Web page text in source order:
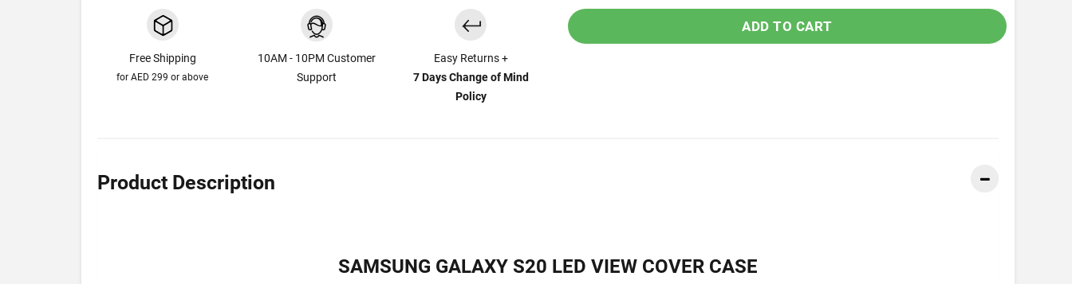
Free Shipping
for AED 299 or above
10AM - 10PM Customer
Support
Easy Returns +
7 Days Change of Mind
Policy
ADD TO CART
Product Description
SAMSUNG GALAXY S20 LED VIEW COVER CASE